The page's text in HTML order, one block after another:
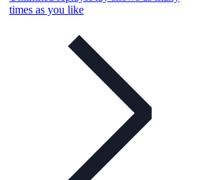
times as you like